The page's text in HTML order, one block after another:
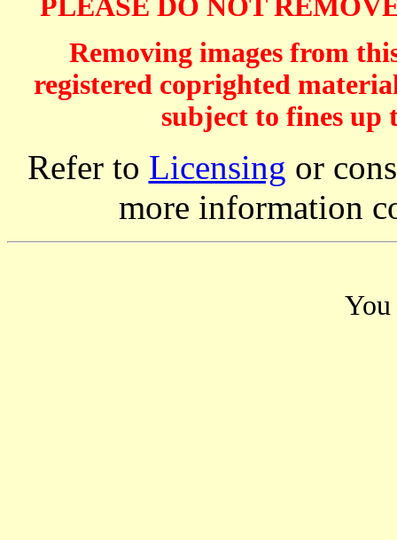
PLEASE DO NOT
Removing images from
registered coprighted
subject to fines up
Refer to Licensing or
more information